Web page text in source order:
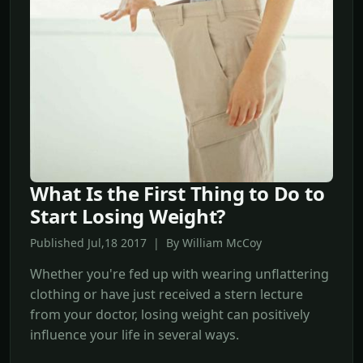
What Is the First Thing to Do to
Start Losing Weight?
Published Jul,18 2017 | By William McCoy
Whether you're fed up with wearing unflattering
clothing or have just received a stern lecture
from your doctor, losing weight can positively
influence your life in several ways.